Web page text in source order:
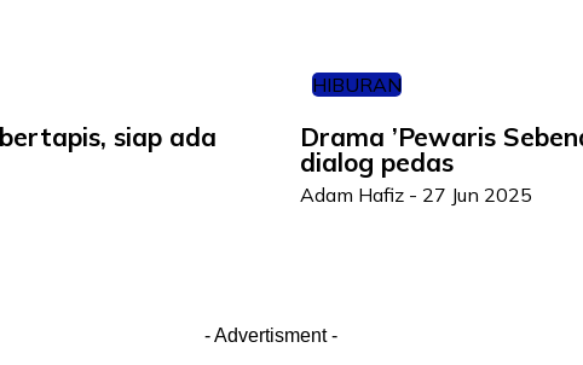
siap ada
HIBURAN
Drama ’Pewaris
dialog pedas
Adam Hafiz - 27 Jun 2025
- Advertisment -